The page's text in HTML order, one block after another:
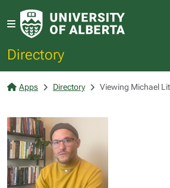
Directory
Apps Directory Viewing Michael